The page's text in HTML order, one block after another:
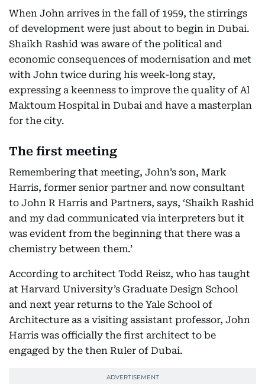
When John arrives in the fall of 1959, the stirrings
of development were just about to begin in Dubai.
Shaikh Rashid was aware of the political and
economic consequences of modernisation and met
with John twice during his week-long stay,
expressing a keenness to improve the quality of Al
Maktoum Hospital in Dubai and have a masterplan
for the city.
The first meeting
Remembering that meeting, John’s son, Mark
Harris, former senior partner and now consultant
to John R Harris and Partners, says, ‘Shaikh Rashid
and my dad communicated via interpreters but it
was evident from the beginning that there was a
chemistry between them.’
According to architect Todd Reisz, who has taught
at Harvard University’s Graduate Design School
and next year returns to the Yale School of
Architecture as a visiting assistant professor, John
Harris was officially the first architect to be
engaged by the then Ruler of Dubai.